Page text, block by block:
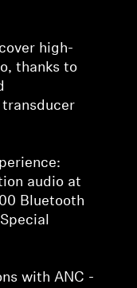
high-
thanks to
audio at
Bluetooth
with ANC -